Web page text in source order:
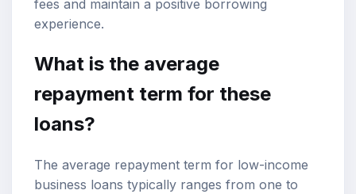
fees and maintain a positive borrowing
experience.
What is the average
repayment term for these
loans?
The average repayment term for low-income
business loans typically ranges from one to